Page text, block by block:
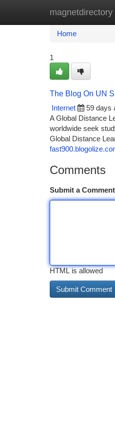
magnetdirectory
Home New
Home
1
The Blog On UN
Internet
59 days
A Global Distance
worldwide seek
Global Distance
Comments
Submit a Comment
HTML is allowed